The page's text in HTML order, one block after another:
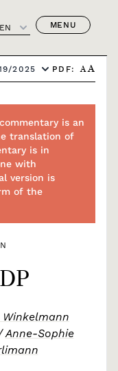
EN MENU
2025 PDF: A A
is an
translation of
is in
with
version is
of the
Anne-Sophie